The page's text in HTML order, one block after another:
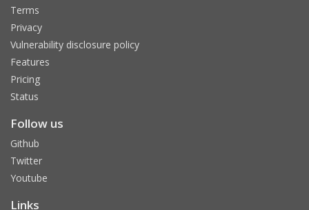
Terms
Privacy
Vulnerability disclosure policy
Features
Pricing
Status
Follow us
Github
Twitter
Youtube
Links